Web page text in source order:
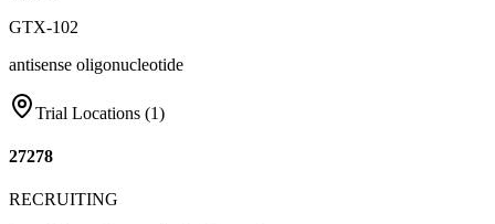
GTX-102
antisense oligonucleotide
Trial Locations (1)
27278
RECRUITING